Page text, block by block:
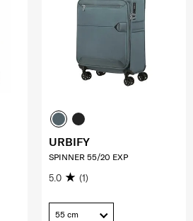
URBIFY
SPINNER 55/20 EXP
5.0 (1)
55 cm